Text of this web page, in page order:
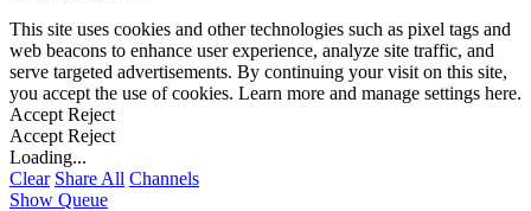
This site uses cookies and other technologies such as pixel tags and
web beacons to enhance user experience, analyze site traffic, and
serve targeted advertisements. By continuing your visit on this site,
you accept the use of cookies. Learn more and manage settings here.
Accept Reject
Accept Reject
Loading...
Clear Share All Channels
Show Queue